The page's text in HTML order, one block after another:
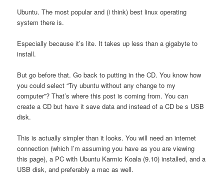
Ubuntu. The most popular and (i think) best linux operating
system there is.
Especially because it’s lite. It takes up less than a gigabyte to
install.
But go before that. Go back to putting in the CD. You know how
you could select “Try ubuntu without any change to my
computer”? That’s where this post is coming from. You can
create a CD but have it save data and instead of a CD be s USB
disk.
This is actually simpler than it looks. You will need an internet
connection (which I’m assuming you have as you are viewing
this page), a PC with Ubuntu Karmic Koala (9.10) installed, and a
USB disk, and preferably a mac as well.